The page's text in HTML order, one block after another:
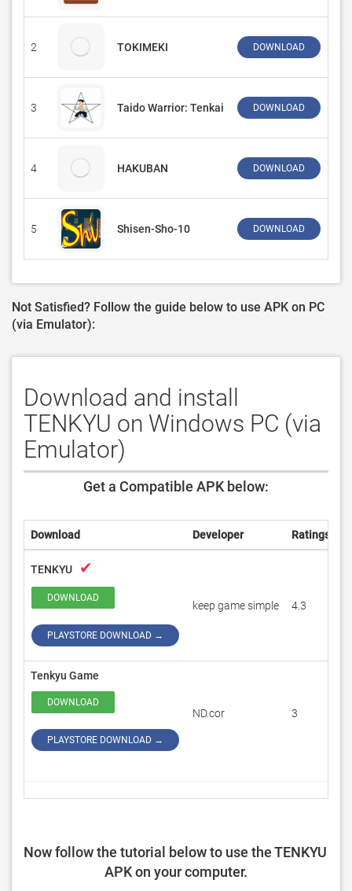
2 TOKIMEKI DOWNLOAD
3 Taido Warrior: Tenkai DOWNLOAD
4 HAKUBAN DOWNLOAD
5 Shisen-Sho-10 DOWNLOAD
Not Satisfied? Follow the guide below to use APK on PC
(via Emulator):
Download and install
TENKYU on Windows PC (via
Emulator)
Get a Compatible APK below:
Download Developer Ratings
TENKYU ✔
DOWNLOAD
PLAYSTORE DOWNLOAD →
keep game simple 4.3
Tenkyu Game
DOWNLOAD
PLAYSTORE DOWNLOAD →
ND.cor 3
Now follow the tutorial below to use the TENKYU
APK on your computer.